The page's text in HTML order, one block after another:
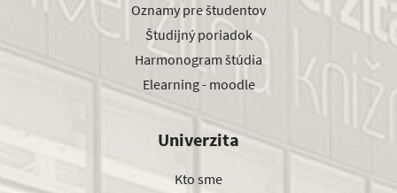
Oznamy pre študentov
Študijný poriadok
Harmonogram štúdia
Elearning - moodle
Univerzita
Kto sme